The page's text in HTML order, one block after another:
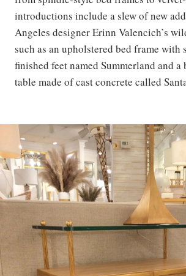
introductions include a slew of new
Angeles designer Erinn Valencich’s
such as an upholstered bed frame with
finished feet named Summerland and
table made of cast concrete called